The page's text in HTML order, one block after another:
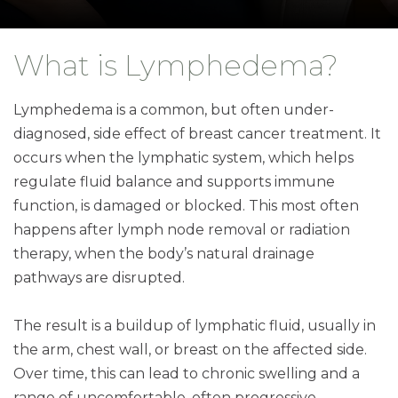
What is Lymphedema?
Lymphedema is a common, but often under-
diagnosed, side effect of breast cancer treatment. It
occurs when the lymphatic system, which helps
regulate fluid balance and supports immune
function, is damaged or blocked. This most often
happens after lymph node removal or radiation
therapy, when the body’s natural drainage
pathways are disrupted.
The result is a buildup of lymphatic fluid, usually in
the arm, chest wall, or breast on the affected side.
Over time, this can lead to chronic swelling and a